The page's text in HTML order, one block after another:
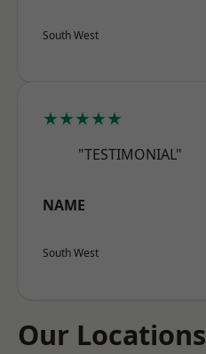
South West
★★★★★
"TESTIMONIAL"
NAME
South West
Our Locations